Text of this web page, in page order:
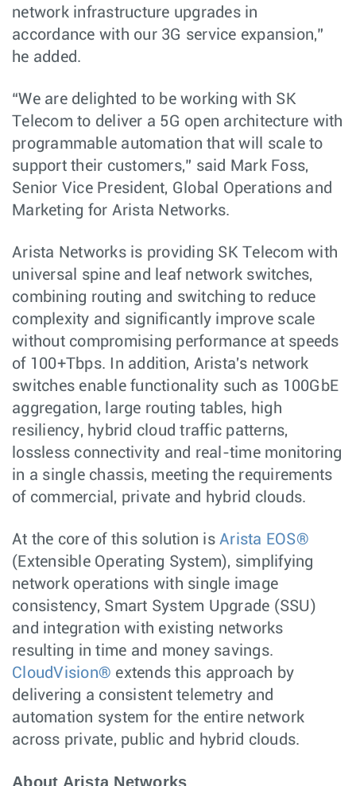
network infrastructure upgrades in
accordance with our 3G service expansion,”
he added.
“We are delighted to be working with SK
Telecom to deliver a 5G open architecture with
programmable automation that will scale to
support their customers,” said Mark Foss,
Senior Vice President, Global Operations and
Marketing for Arista Networks.
Arista Networks is providing SK Telecom with
universal spine and leaf network switches,
combining routing and switching to reduce
complexity and significantly improve scale
without compromising performance at speeds
of 100+Tbps. In addition, Arista's network
switches enable functionality such as 100GbE
aggregation, large routing tables, high
resiliency, hybrid cloud traffic patterns,
lossless connectivity and real-time monitoring
in a single chassis, meeting the requirements
of commercial, private and hybrid clouds.
At the core of this solution is Arista EOS®
(Extensible Operating System), simplifying
network operations with single image
consistency, Smart System Upgrade (SSU)
and integration with existing networks
resulting in time and money savings.
CloudVision® extends this approach by
delivering a consistent telemetry and
automation system for the entire network
across private, public and hybrid clouds.
About Arista Networks